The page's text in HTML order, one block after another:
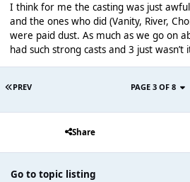
I think for me the casting was just
and the ones who did (Vanity, River,
were paid dust. As much as we go on
had such strong casts and 3 just wasn’t
PREV PAGE 3 OF 8
Share
Go to topic listing